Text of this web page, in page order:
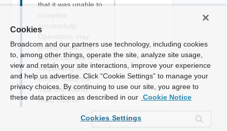
that it was unable to
complete
successfully.
Operations may
provide data that
clients can use when
responding to
errors. Since the
data that clients
need may be
context of the
Cookies
Broadcom and our partners use technology, including cookies
to, among other things, operate the site, analyze site usage,
view and retain your site interactions, improve your experience
and help us advertise. Click “Cookie Settings” to manage your
privacy choices. By continuing to use our site, you agree to
these data practices as described in our Cookie Notice
Cookies Settings